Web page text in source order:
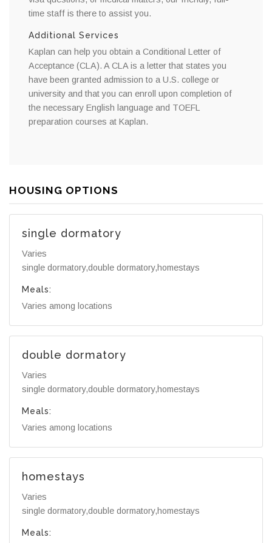
time staff is there to assist you.
Additional Services
Kaplan can help you obtain a Conditional Letter of
Acceptance (CLA). A CLA is a letter that states you
have been granted admission to a U.S. college or
university and that you can enroll upon completion of
the necessary English language and TOEFL
preparation courses at Kaplan.
HOUSING OPTIONS
single dormatory
Varies
single dormatory,double dormatory,homestays
Meals:
Varies among locations
double dormatory
Varies
single dormatory,double dormatory,homestays
Meals:
Varies among locations
homestays
Varies
single dormatory,double dormatory,homestays
Meals: